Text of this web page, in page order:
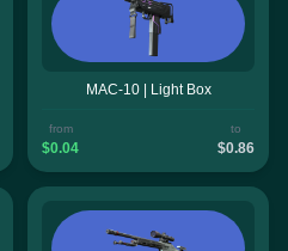
MAC-10 | Light Box
from
$0.04
to
$0.86